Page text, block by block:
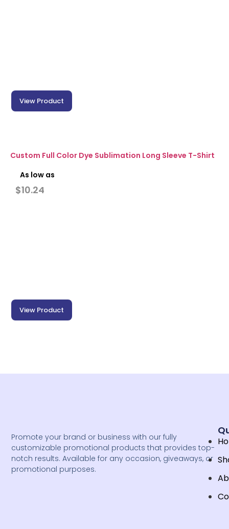
View Product
Custom Full Color Dye Sublimation Long Sleeve T-Shirt
As low as
$10.24
View Product
Promote your brand or business with our fully
customizable promotional products that provides top-
notch results. Available for any occasion, giveaways, or
promotional purposes.